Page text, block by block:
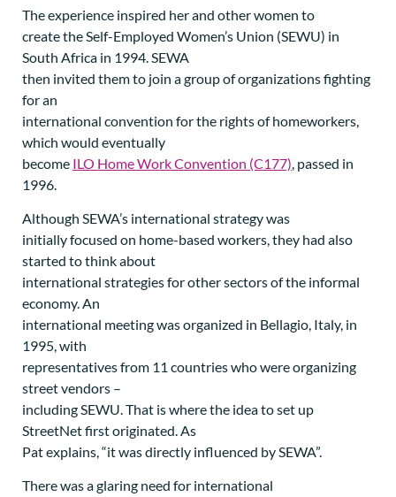
The experience inspired her and other women to
create the Self-Employed Women’s Union (SEWU) in
South Africa in 1994. SEWA
then invited them to join a group of organizations fighting
for an
international convention for the rights of homeworkers,
which would eventually
become ILO Home Work Convention (C177) , passed in
1996.
Although SEWA’s international strategy was
initially focused on home-based workers, they had also
started to think about
international strategies for other sectors of the informal
economy. An
international meeting was organized in Bellagio, Italy, in
1995, with
representatives from 11 countries who were organizing
street vendors –
including SEWU. That is where the idea to set up
StreetNet first originated. As
Pat explains, “it was directly influenced by SEWA”.
There was a glaring need for international